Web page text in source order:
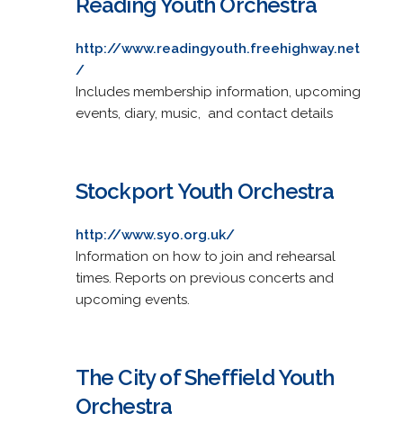
http://www.readingyouth.freehighway.net
/
Includes membership information, upcoming
events, diary, music, and contact details
Stockport Youth Orchestra
http://www.syo.org.uk/
Information on how to join and rehearsal
times. Reports on previous concerts and
upcoming events.
The City of Sheffield Youth
Orchestra